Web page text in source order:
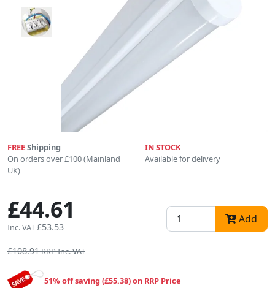
FREEShipping
On orders over £100 (Mainland
UK)
IN STOCK
Available for delivery
£44.61
Inc. VAT£53.53
Add
£108.91RRP Inc. VAT
51% off saving (£55.38) on RRP Price